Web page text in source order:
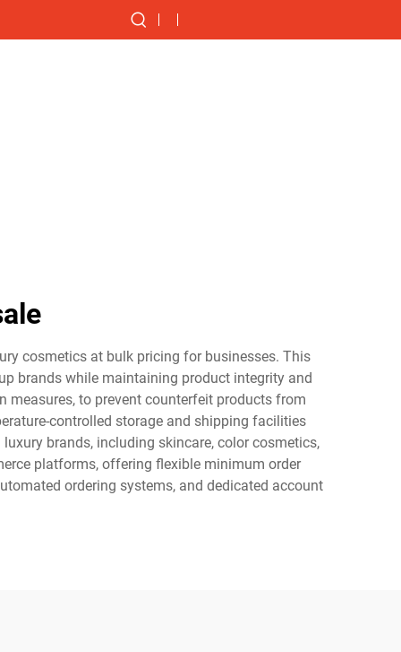
cosmetics at bulk pricing for businesses. This
brands while maintaining product integrity and
to prevent counterfeit products from
controlled storage and shipping facilities
brands, including skincare, color cosmetics,
platforms, offering flexible minimum order
ordering systems, and dedicated account